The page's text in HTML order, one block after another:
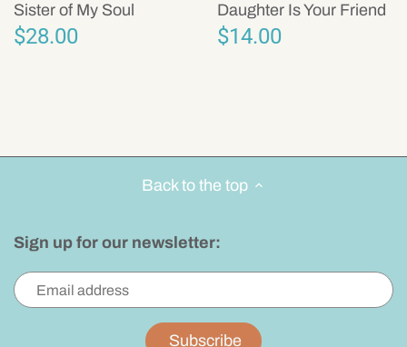
Sister of My Soul
$28.00
Daughter Is Your Friend
$14.00
Back to the top
Sign up for our newsletter: